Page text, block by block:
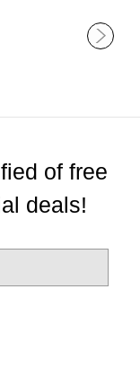
of free
deals!